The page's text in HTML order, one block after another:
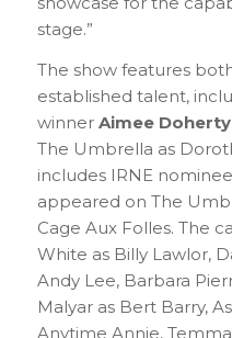
stage.”
The show features
established talent,
winner Aimee
The Umbrella as
includes IRNE
appeared on The
Cage Aux Folles. The
White as Billy Lawlor,
Andy Lee, Barbara
Malyar as Bert Barry,
Anytime Annie,